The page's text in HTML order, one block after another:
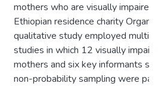
mothers who are visually impaired
Ethiopian residence charity
qualitative study employed
studies in which 12 visually
mothers and six key informants
non-probability sampling were